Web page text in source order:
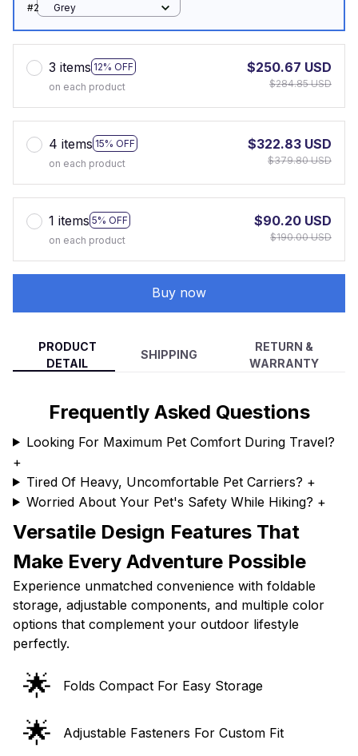
#2 Grey
3 items 12% OFF
on each product
$250.67 USD
$284.85 USD
4 items 15% OFF
on each product
$322.83 USD
$379.80 USD
1 items 5% OFF
on each product
$90.20 USD
$190.00 USD
Buy now
PRODUCT
DETAIL
SHIPPING
RETURN &
WARRANTY
Frequently Asked Questions
Looking For Maximum Pet Comfort During Travel?
+
Tired Of Heavy, Uncomfortable Pet Carriers? +
Worried About Your Pet's Safety While Hiking? +
Versatile Design Features That
Make Every Adventure Possible
Experience unmatched convenience with foldable
storage, adjustable components, and multiple color
options that complement your outdoor lifestyle
perfectly.
🌟 Folds Compact For Easy Storage
🌟 Adjustable Fasteners For Custom Fit